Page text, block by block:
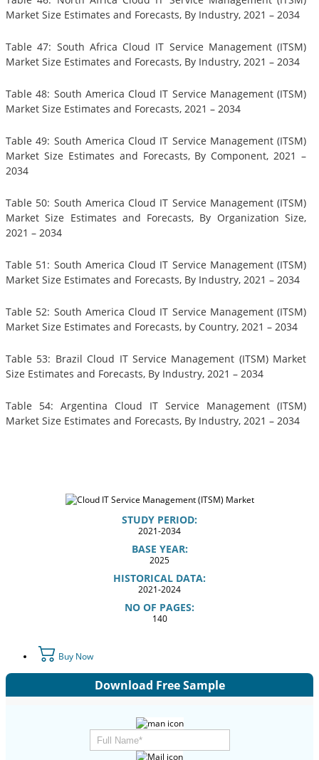
Market Size Estimates and Forecasts, By Industry, 2021 – 2034
Table 47: South Africa Cloud IT Service Management (ITSM)
Market Size Estimates and Forecasts, By Industry, 2021 – 2034
Table 48: South America Cloud IT Service Management (ITSM)
Market Size Estimates and Forecasts, 2021 – 2034
Table 49: South America Cloud IT Service Management (ITSM)
Market Size Estimates and Forecasts, By Component, 2021 –
2034
Table 50: South America Cloud IT Service Management (ITSM)
Market Size Estimates and Forecasts, By Organization Size,
2021 – 2034
Table 51: South America Cloud IT Service Management (ITSM)
Market Size Estimates and Forecasts, By Industry, 2021 – 2034
Table 52: South America Cloud IT Service Management (ITSM)
Market Size Estimates and Forecasts, by Country, 2021 – 2034
Table 53: Brazil Cloud IT Service Management (ITSM) Market
Size Estimates and Forecasts, By Industry, 2021 – 2034
Table 54: Argentina Cloud IT Service Management (ITSM)
Market Size Estimates and Forecasts, By Industry, 2021 – 2034
STUDY PERIOD:
2021-2034
BASE YEAR:
2025
HISTORICAL DATA:
2021-2024
NO OF PAGES:
140
Buy Now
Download Free Sample